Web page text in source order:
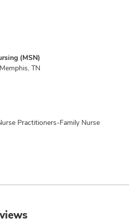
(MSN)
TN
Practitioners-Family Nurse